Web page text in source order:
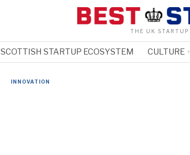
THE UK STARTUP
SCOTTISH STARTUP ECOSYSTEM CULTURE
INNOVATION